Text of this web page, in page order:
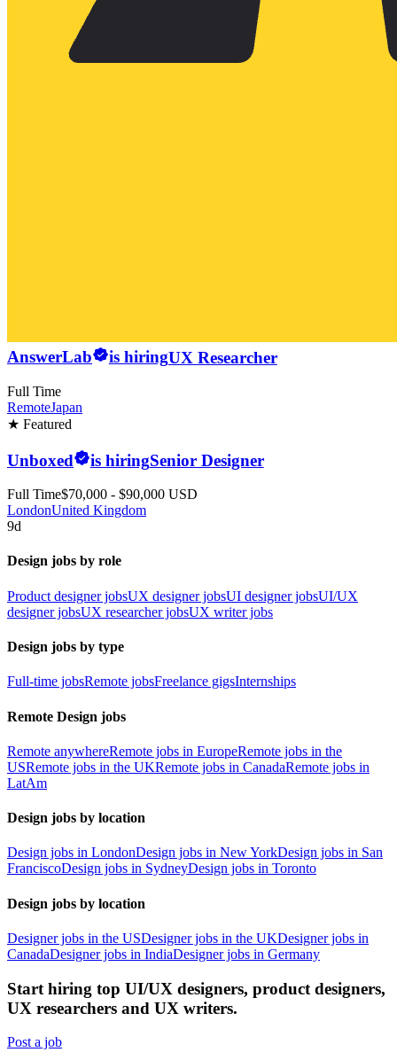
AnswerLab is hiringUX Researcher
Full Time
RemoteJapan
★ Featured
Unboxed is hiringSenior Designer
Full Time$70,000 - $90,000 USD
LondonUnited Kingdom
9d
Design jobs by role
Product designer jobsUX designer jobsUI designer jobsUI/UX
designer jobsUX researcher jobsUX writer jobs
Design jobs by type
Full-time jobsRemote jobsFreelance gigsInternships
Remote Design jobs
Remote anywhereRemote jobs in EuropeRemote jobs in the
USRemote jobs in the UKRemote jobs in CanadaRemote jobs in
LatAm
Design jobs by location
Design jobs in LondonDesign jobs in New YorkDesign jobs in San
FranciscoDesign jobs in SydneyDesign jobs in Toronto
Design jobs by location
Designer jobs in the USDesigner jobs in the UKDesigner jobs in
CanadaDesigner jobs in IndiaDesigner jobs in Germany
Start hiring top UI/UX designers, product designers,
UX researchers and UX writers.
Post a job